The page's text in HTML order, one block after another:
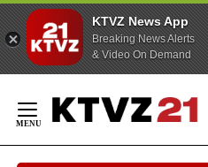
KTVZ News App
Breaking News Alerts
& Video On Demand
Content